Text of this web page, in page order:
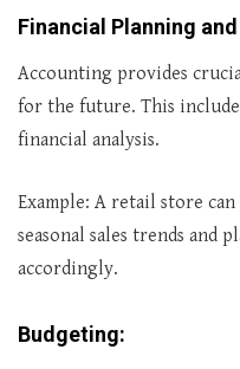
Financial Planning
Accounting provides
for the future. This
financial analysis.
Example: A retail store
seasonal sales trends and
accordingly.
Budgeting: